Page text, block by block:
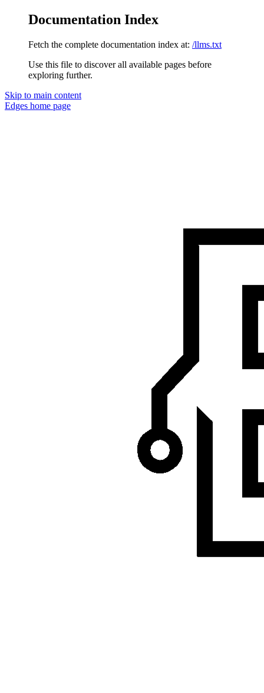
Documentation Index
Fetch the complete documentation index at: /llms.txt
Use this file to discover all available pages before
exploring further.
Skip to main content
Edges home page